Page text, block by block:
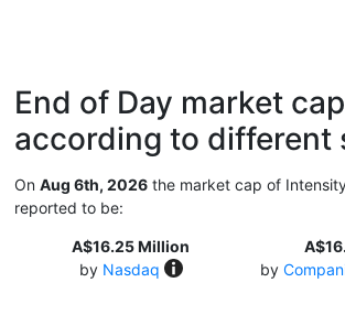
End of Day market cap
according to different
On Aug 6th, 2026 the market cap of
reported to be:
A$16.25 Million
by Nasdaq
by